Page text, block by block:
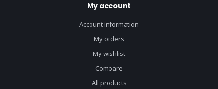
My account
Account information
My orders
My wishlist
Compare
All products